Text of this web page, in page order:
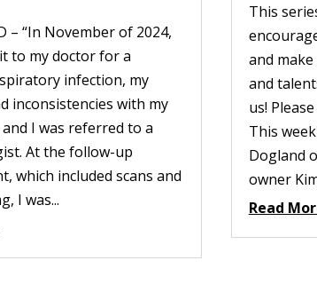
– “In November of 2024,
to my doctor for a
infection, my
inconsistencies with my
I was referred to a
At the follow-up
which included scans and
I was...
This
and
and
us!
This
Dogland
owner
Read